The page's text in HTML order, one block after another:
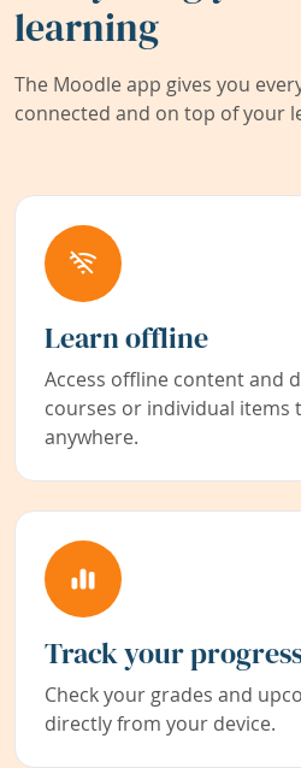
learning
The Moodle app gives you
connected and on top of your
Learn offline
Access offline content and
courses or individual items
anywhere.
Track your
Check your grades and
directly from your device.